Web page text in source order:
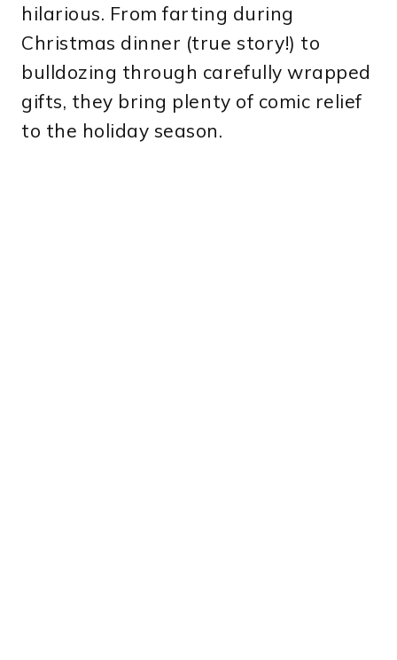
hilarious. From farting during
Christmas dinner (true story!) to
bulldozing through carefully wrapped
gifts, they bring plenty of comic relief
to the holiday season.